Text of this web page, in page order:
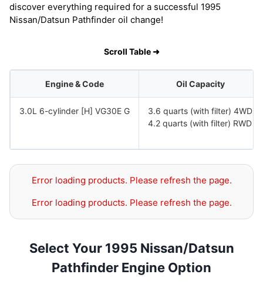
discover everything required for a successful 1995
Nissan/Datsun Pathfinder oil change!
Scroll Table ➜
Engine & Code Oil Capacity
3.0L 6-cylinder [H] VG30E G
3.6 quarts (with filter) 4WD
4.2 quarts (with filter) RWD
Error loading products. Please refresh the page.
Error loading products. Please refresh the page.
Select Your 1995 Nissan/Datsun
Pathfinder Engine Option